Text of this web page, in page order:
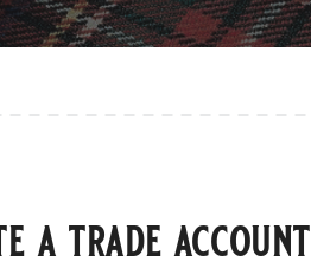
a trade account